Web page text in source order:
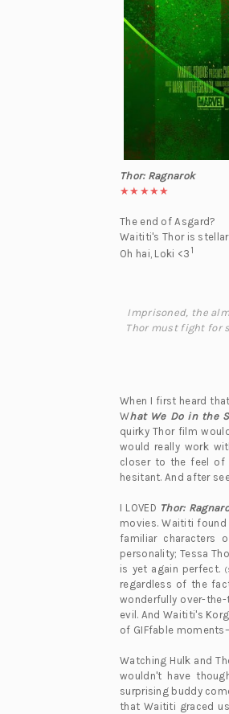
Thor: Ragnarok
★★★★★
The end of Asgard?
Waititi's Thor is stellar
Oh hai, Loki <3 1
Imprisoned, the
Thor must fight for
When I first heard
What We Do in the
quirky Thor film
would really work
closer to the feel of
hesitant. And after
I LOVED Thor:
movies. Waititi
familiar characters
personality; Tessa
is yet again perfect.
regardless of the
wonderfully over-
evil. And Waititi's
of GIFfable
Watching Hulk and
wouldn't have
surprising buddy
that Waititi graced